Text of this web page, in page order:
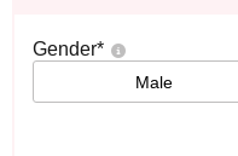
Gender*
Male